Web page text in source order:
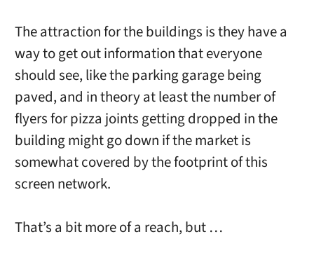
The attraction for the buildings is they have a
way to get out information that everyone
should see, like the parking garage being
paved, and in theory at least the number of
flyers for pizza joints getting dropped in the
building might go down if the market is
somewhat covered by the footprint of this
screen network.
That’s a bit more of a reach, but …